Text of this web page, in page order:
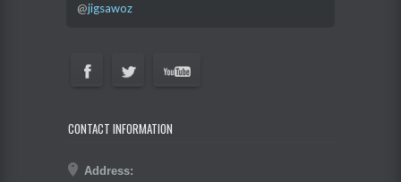
@jigsawoz
CONTACT INFORMATION
Address: